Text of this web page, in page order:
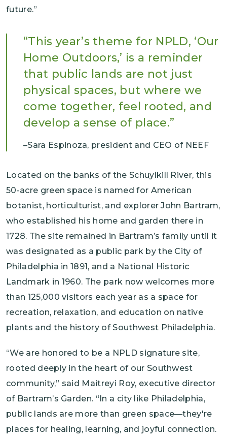
future.”
This year’s theme for NPLD, ‘Our
Home Outdoors,’ is a reminder
that public lands are not just
physical spaces, but where we
come together, feel rooted, and
develop a sense of place.
Sara Espinoza, president and CEO of NEEF
Located on the banks of the Schuylkill River, this
50-acre green space is named for American
botanist, horticulturist, and explorer John Bartram,
who established his home and garden there in
1728. The site remained in Bartram’s family until it
was designated as a public park by the City of
Philadelphia in 1891, and a National Historic
Landmark in 1960. The park now welcomes more
than 125,000 visitors each year as a space for
recreation, relaxation, and education on native
plants and the history of Southwest Philadelphia.
“We are honored to be a NPLD signature site,
rooted deeply in the heart of our Southwest
community,” said Maitreyi Roy, executive director
of Bartram’s Garden. “In a city like Philadelphia,
public lands are more than green space—they're
places for healing, learning, and joyful connection.